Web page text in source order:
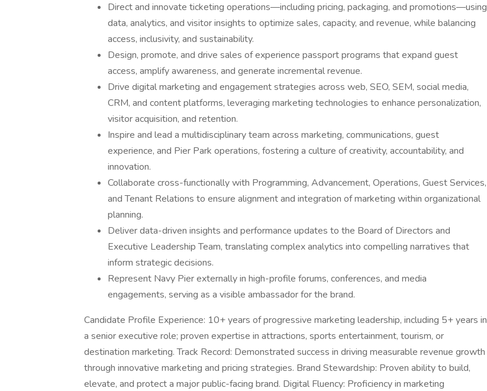
Direct and innovate ticketing operations—including pricing, packaging, and promotions—using
data, analytics, and visitor insights to optimize sales, capacity, and revenue, while balancing
access, inclusivity, and sustainability.
Design, promote, and drive sales of experience passport programs that expand guest
access, amplify awareness, and generate incremental revenue.
Drive digital marketing and engagement strategies across web, SEO, SEM, social media,
CRM, and content platforms, leveraging marketing technologies to enhance personalization,
visitor acquisition, and retention.
Inspire and lead a multidisciplinary team across marketing, communications, guest
experience, and Pier Park operations, fostering a culture of creativity, accountability, and
innovation.
Collaborate cross-functionally with Programming, Advancement, Operations, Guest Services,
and Tenant Relations to ensure alignment and integration of marketing within organizational
planning.
Deliver data-driven insights and performance updates to the Board of Directors and
Executive Leadership Team, translating complex analytics into compelling narratives that
inform strategic decisions.
Represent Navy Pier externally in high-profile forums, conferences, and media
engagements, serving as a visible ambassador for the brand.
Candidate Profile Experience: 10+ years of progressive marketing leadership, including 5+ years in
a senior executive role; proven expertise in attractions, sports entertainment, tourism, or
destination marketing. Track Record: Demonstrated success in driving measurable revenue growth
through innovative marketing and pricing strategies. Brand Stewardship: Proven ability to build,
elevate, and protect a major public-facing brand. Digital Fluency: Proficiency in marketing